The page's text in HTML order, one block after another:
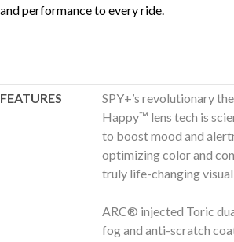
and performance to every ride.
FEATURES
SPY+’s revolutionary
Happy™ lens tech is
to boost mood and
optimizing color and
truly life-changing
ARC® injected Toric
fog and anti-scratch